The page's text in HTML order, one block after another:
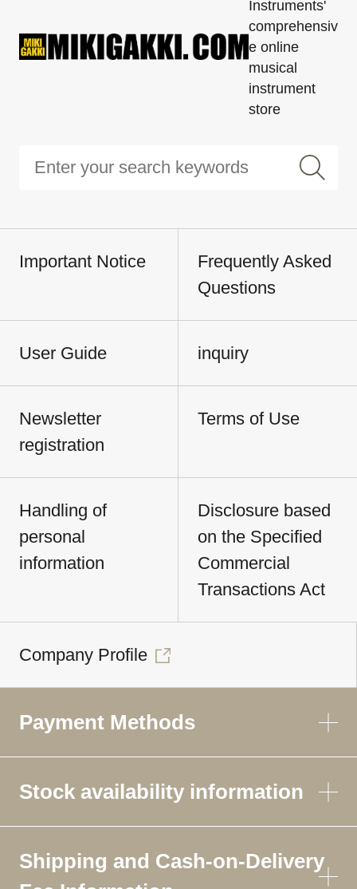
Instruments'
comprehensiv
e online
musical
instrument
store
Important Notice
Frequently Asked
Questions
User Guide inquiry
Newsletter
registration
Terms of Use
Handling of
personal
information
Disclosure based
on the Specified
Commercial
Transactions Act
Company Profile
Payment Methods
Stock availability information
Shipping and Cash-on-Delivery